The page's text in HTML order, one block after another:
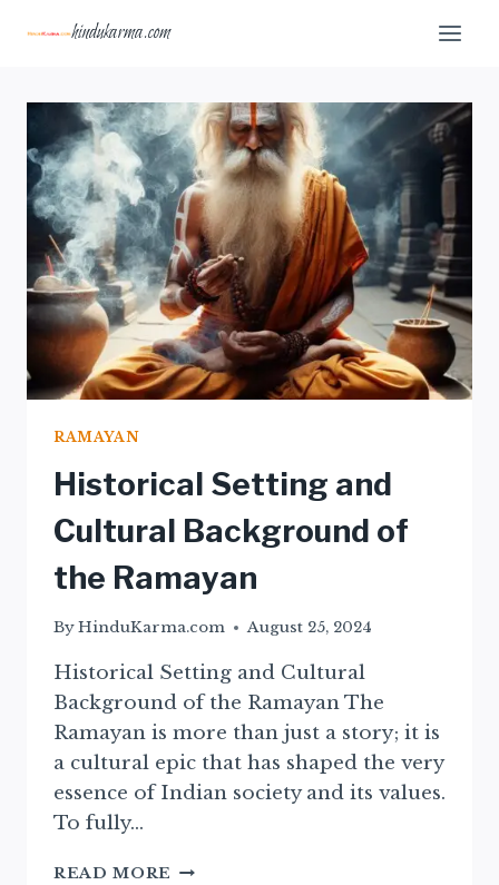
hindukarma.com
RAMAYAN
Historical Setting and
Cultural Background of
the Ramayan
ByHinduKarma.com August 25, 2024
Historical Setting and Cultural
Background of the Ramayan The
Ramayan is more than just a story; it is
a cultural epic that has shaped the very
essence of Indian society and its values.
To fully…
READ MORE HISTORICAL